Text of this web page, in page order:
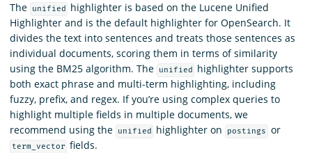
The unified
highlighter is based on the Lucene Unified
Highlighter and is the default highlighter for OpenSearch. It
divides the text into sentences and treats those sentences as
individual documents, scoring them in terms of similarity
using the BM25 algorithm. The
unified
highlighter supports
both exact phrase and multi-term highlighting, including
fuzzy, prefix, and regex. If you’re using complex queries to
highlight multiple fields in multiple documents, we
recommend using the
unified highlighter on postings or
term_vector fields.